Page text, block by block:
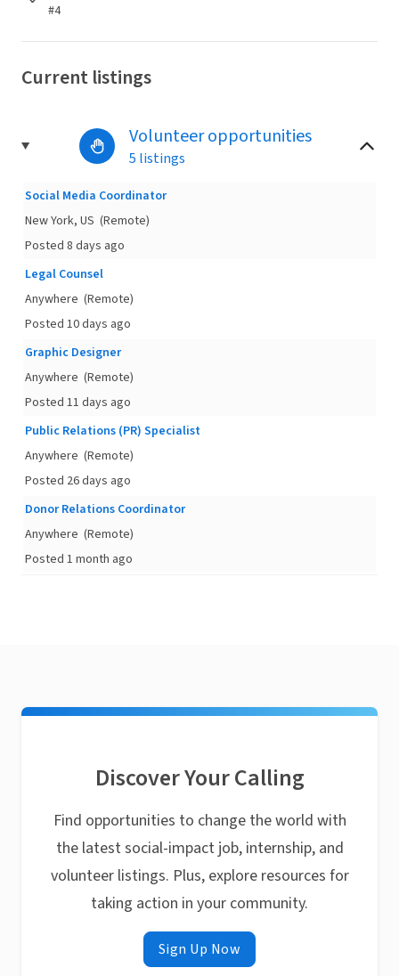
#4
Current listings
Volunteer opportunities
5 listings
Social Media Coordinator
New York, US (Remote)
Posted 8 days ago
Legal Counsel
Anywhere (Remote)
Posted 10 days ago
Graphic Designer
Anywhere (Remote)
Posted 11 days ago
Public Relations (PR) Specialist
Anywhere (Remote)
Posted 26 days ago
Donor Relations Coordinator
Anywhere (Remote)
Posted 1 month ago
Discover Your Calling
Find opportunities to change the world with
the latest social-impact job, internship, and
volunteer listings. Plus, explore resources for
taking action in your community.
Sign Up Now